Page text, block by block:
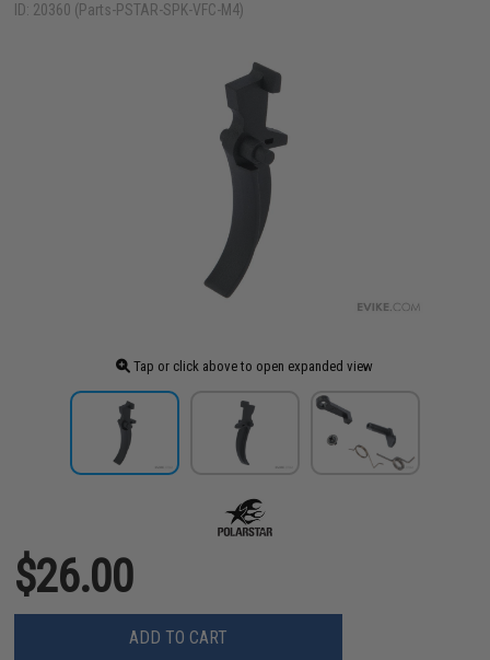
ID: 20360 (Parts-PSTAR-SPK-VFC-M4)
Tap or click above to open expanded view
$26.00
ADD TO CART